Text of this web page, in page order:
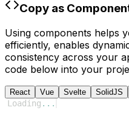
Copy as
Using components helps
efficiently, enables
consistency across your
code below into your
React Vue Svelte SolidJS
Loading ...